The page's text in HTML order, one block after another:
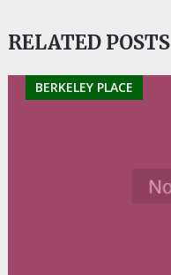
RELATED POSTS
BERKELEY PLACE